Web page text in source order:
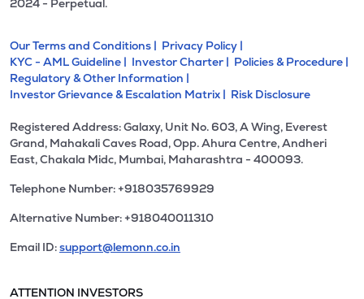
2024 - Perpetual.
Our Terms and Conditions | Privacy Policy |
KYC - AML Guideline | Investor Charter | Policies & Procedure |
Regulatory & Other Information |
Investor Grievance & Escalation Matrix | Risk Disclosure
Registered Address: Galaxy, Unit No. 603, A Wing, Everest
Grand, Mahakali Caves Road, Opp. Ahura Centre, Andheri
East, Chakala Midc, Mumbai, Maharashtra - 400093.
Telephone Number: +918035769929
Alternative Number: +918040011310
Email ID:support@lemonn.co.in
ATTENTION INVESTORS